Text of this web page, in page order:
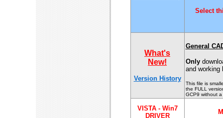
Select
What's
New!
Version History
General
Only
and working
This file is
the FULL
GCP9 without
VISTA - Win7
DRIVER